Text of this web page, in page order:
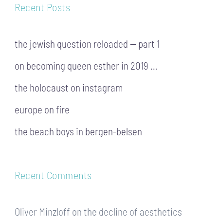
Recent Posts
the jewish question reloaded — part 1
on becoming queen esther in 2019 …
the holocaust on instagram
europe on fire
the beach boys in bergen-belsen
Recent Comments
Oliver Minzloff on the decline of aesthetics